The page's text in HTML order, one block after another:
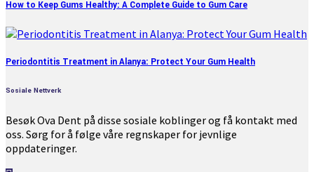
How to Keep Gums Healthy: A Complete Guide to Gum Care
Periodontitis Treatment in Alanya: Protect Your Gum Health
Sosiale Nettverk
Besøk Ova Dent på disse sosiale koblinger og få kontakt med
oss. Sørg for å følge våre regnskaper for jevnlige
oppdateringer.